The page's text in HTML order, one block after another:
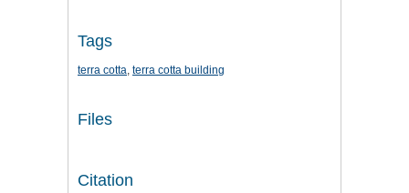
Tags
terra cotta, terra cotta building
Files
Citation